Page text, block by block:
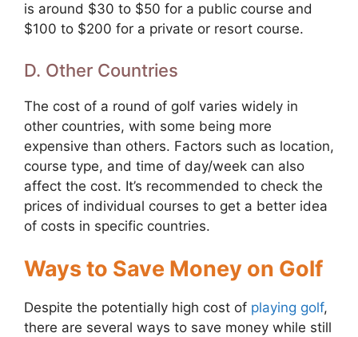
is around $30 to $50 for a public course and
$100 to $200 for a private or resort course.
D. Other Countries
The cost of a round of golf varies widely in
other countries, with some being more
expensive than others. Factors such as location,
course type, and time of day/week can also
affect the cost. It’s recommended to check the
prices of individual courses to get a better idea
of costs in specific countries.
Ways to Save Money on Golf
Despite the potentially high cost of playing golf,
there are several ways to save money while still